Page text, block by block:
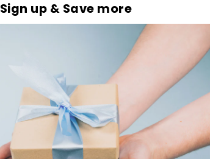
Sign up & Save more